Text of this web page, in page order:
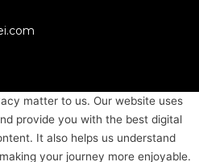
matter to us. Our website uses
provide you with the best digital
It also helps us understand
your journey more enjoyable.